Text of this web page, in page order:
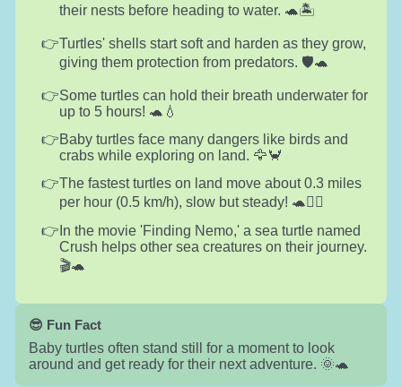
their nests before heading to water. 🐢🏝️
Turtles' shells start soft and harden as they grow,
giving them protection from predators. 🛡️🐢
Some turtles can hold their breath underwater for
up to 5 hours! 🐢💧
Baby turtles face many dangers like birds and
crabs while exploring on land. 🦅🦀
The fastest turtles on land move about 0.3 miles
per hour (0.5 km/h), slow but steady! 🐢🚶‍♂️
In the movie 'Finding Nemo,' a sea turtle named
Crush helps other sea creatures on their journey.
🎬🐢
😎 Fun Fact
Baby turtles often stand still for a moment to look
around and get ready for their next adventure. 🌞🐢